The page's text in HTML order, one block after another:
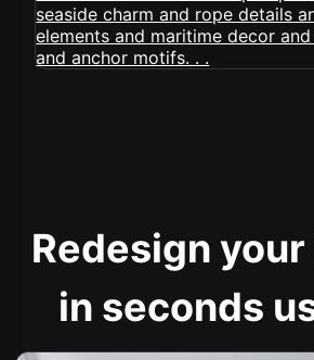
Redesign
in seconds